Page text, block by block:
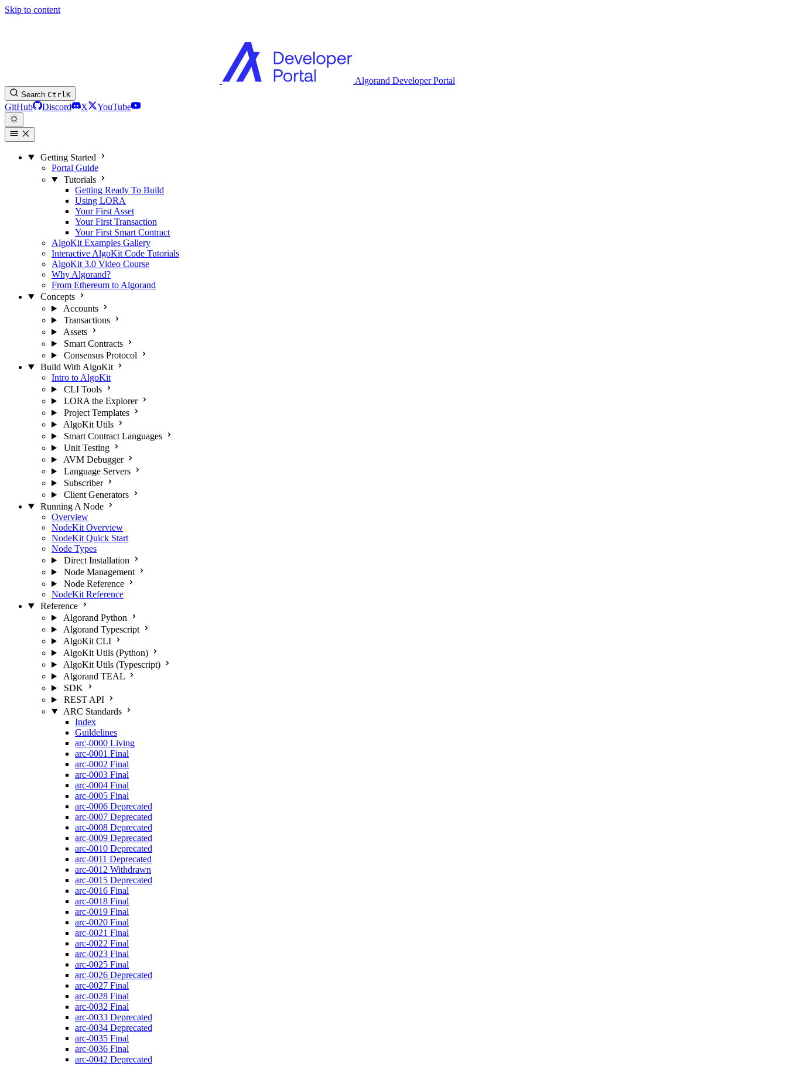
Skip to content
Algorand Developer Portal
Search CtrlK
GitHub Discord X YouTube
Getting Started
Portal Guide
Tutorials
Getting Ready To Build
Using LORA
Your First Asset
Your First Transaction
Your First Smart Contract
AlgoKit Examples Gallery
Interactive AlgoKit Code Tutorials
AlgoKit 3.0 Video Course
Why Algorand?
From Ethereum to Algorand
Concepts
Accounts
Transactions
Assets
Smart Contracts
Consensus Protocol
Build With AlgoKit
Intro to AlgoKit
CLI Tools
LORA the Explorer
Project Templates
AlgoKit Utils
Smart Contract Languages
Unit Testing
AVM Debugger
Language Servers
Subscriber
Client Generators
Running A Node
Overview
NodeKit Overview
NodeKit Quick Start
Node Types
Direct Installation
Node Management
Node Reference
NodeKit Reference
Reference
Algorand Python
Algorand Typescript
AlgoKit CLI
AlgoKit Utils (Python)
AlgoKit Utils (Typescript)
Algorand TEAL
SDK
REST API
ARC Standards
Index
Guildelines
arc-0000 Living
arc-0001 Final
arc-0002 Final
arc-0003 Final
arc-0004 Final
arc-0005 Final
arc-0006 Deprecated
arc-0007 Deprecated
arc-0008 Deprecated
arc-0009 Deprecated
arc-0010 Deprecated
arc-0011 Deprecated
arc-0012 Withdrawn
arc-0015 Deprecated
arc-0016 Final
arc-0018 Final
arc-0019 Final
arc-0020 Final
arc-0021 Final
arc-0022 Final
arc-0023 Final
arc-0025 Final
arc-0026 Deprecated
arc-0027 Final
arc-0028 Final
arc-0032 Final
arc-0033 Deprecated
arc-0034 Deprecated
arc-0035 Final
arc-0036 Final
arc-0042 Deprecated